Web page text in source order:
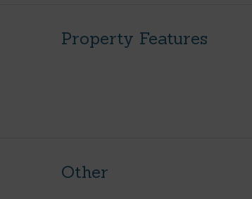
Property Features
Other